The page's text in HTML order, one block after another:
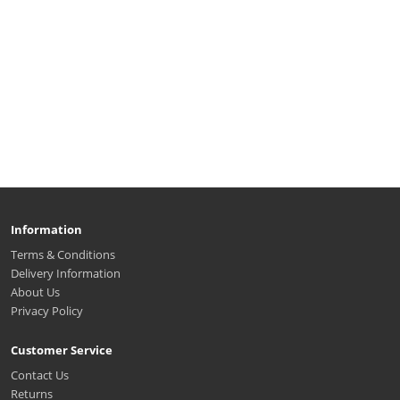
Information
Terms & Conditions
Delivery Information
About Us
Privacy Policy
Customer Service
Contact Us
Returns